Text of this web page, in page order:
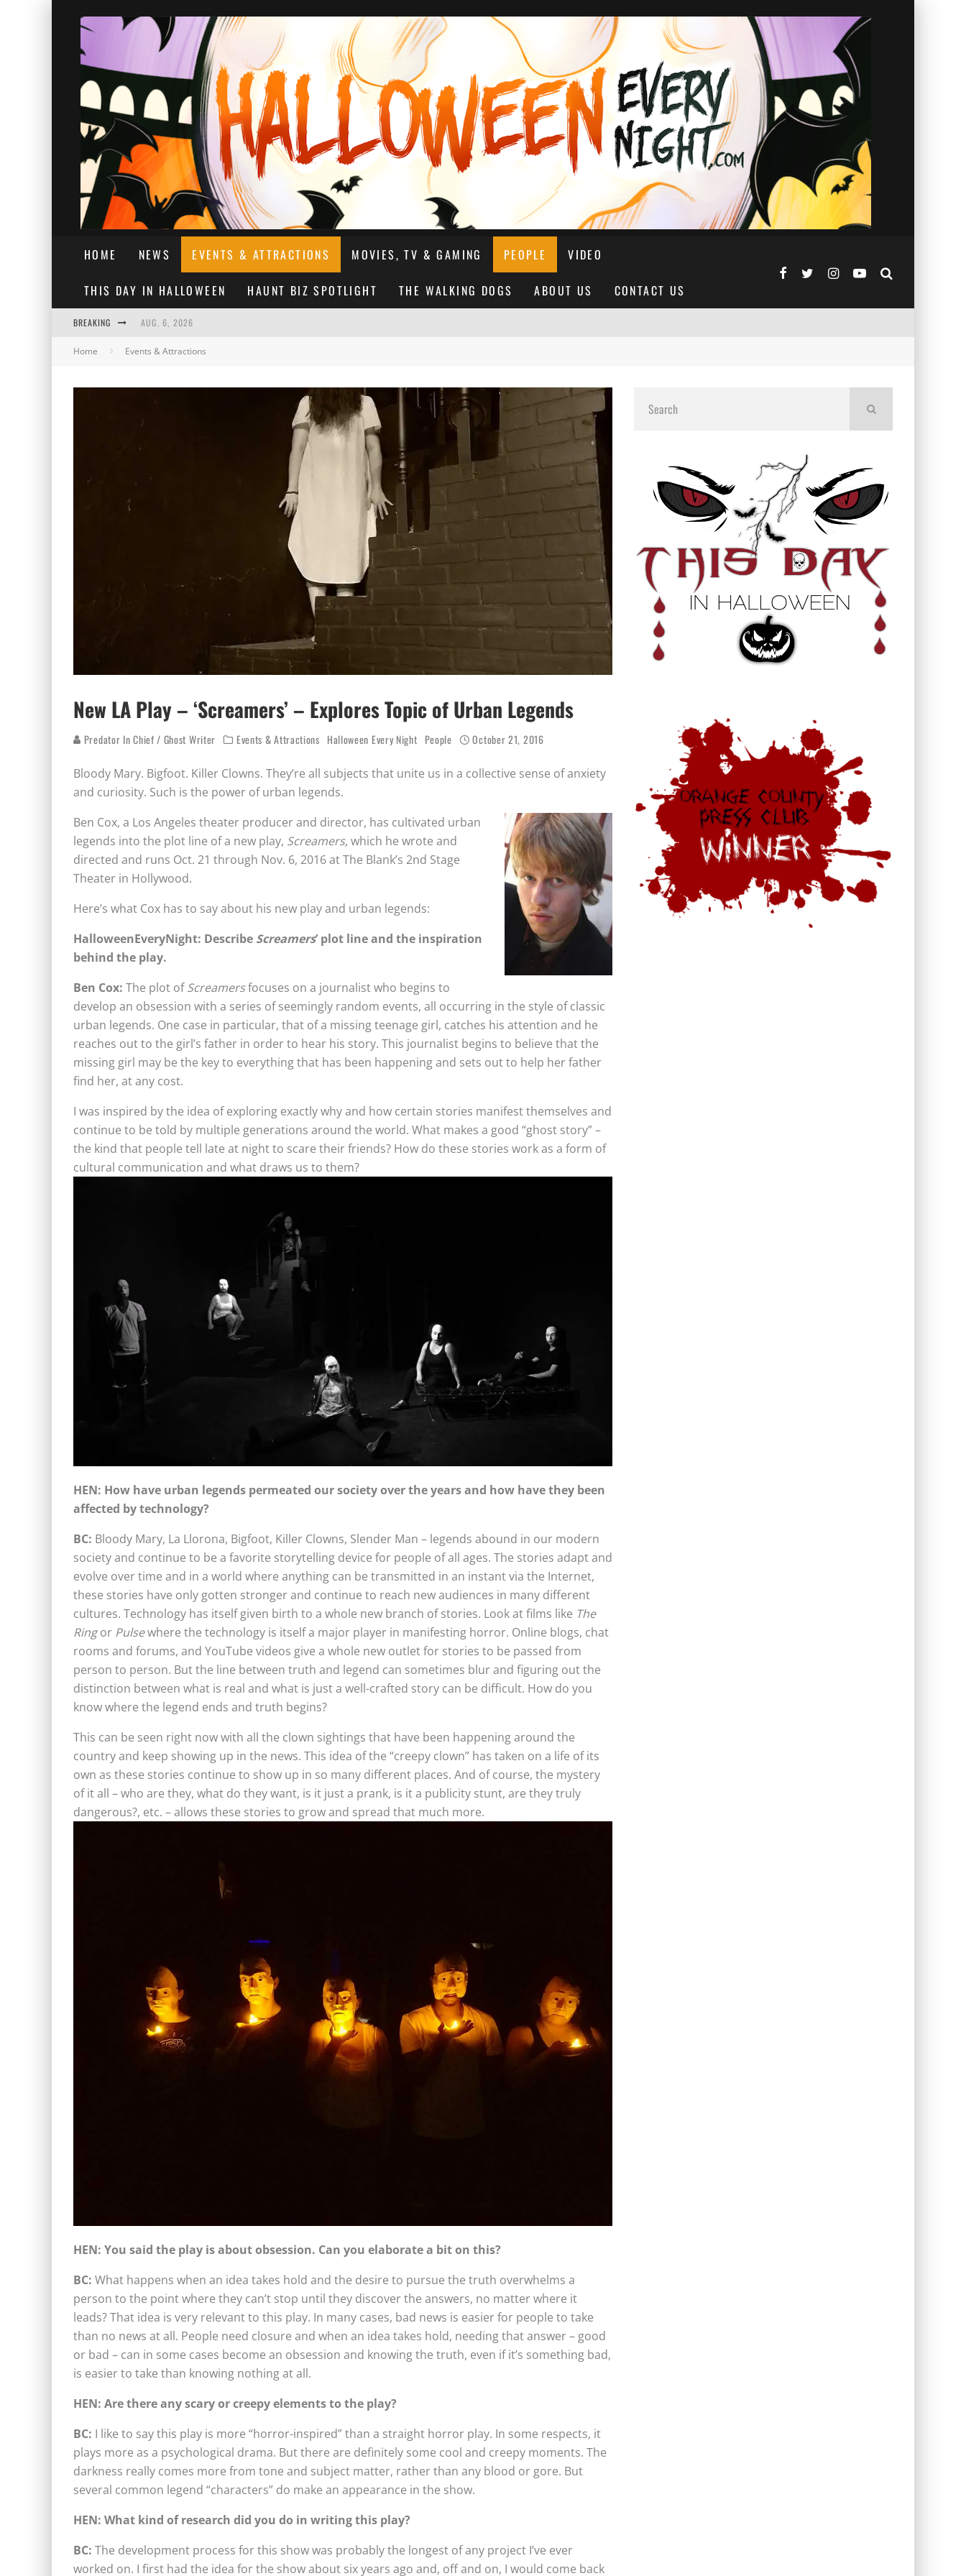
HOME NEWS EVENTS & ATTRACTIONS MOVIES, TV & GAMING PEOPLE VIDEO
THIS DAY IN HALLOWEEN HAUNT BIZ SPOTLIGHT THE WALKING DOGS ABOUT US CONTACT US
BREAKING AUG. 6, 2026
AUG. 5, 2026
Home Events & Attractions
New LA Play – ‘Screamers’ – Explores Topic of Urban Legends
Predator In Chief / Ghost Writer Events & Attractions Halloween Every Night People October 21, 2016
Bloody Mary. Bigfoot. Killer Clowns. They’re all subjects that unite us in a collective sense of anxiety
and curiosity. Such is the power of urban legends.
Ben Cox, a Los Angeles theater producer and director, has cultivated urban
legends into the plot line of a new play, Screamers, which he wrote and
directed and runs Oct. 21 through Nov. 6, 2016 at The Blank’s 2nd Stage
Theater in Hollywood.
Here’s what Cox has to say about his new play and urban legends:
HalloweenEveryNight: Describe Screamers’ plot line and the inspiration
behind the play.
Ben Cox: The plot ofScreamersfocuses on a journalist who begins to
develop an obsession with a series of seemingly random events, all occurring in the style of classic
urban legends. One case in particular, that of a missing teenage girl, catches his attention and he
reaches out to the girl’s father in order to hear his story. This journalist begins to believe that the
missing girl may be the key to everything that has been happening and sets out to help her father
find her, at any cost.
I was inspired by the idea of exploring exactly why and how certain stories manifest themselves and
continue to be told by multiple generations around the world. What makes a good “ghost story” –
the kind that people tell late at night to scare their friends? How do these stories work as a form of
cultural communication and what draws us to them?
HEN: How have urban legends permeated our society over the years and how have they been
affected by technology?
BC: Bloody Mary, La Llorona, Bigfoot, Killer Clowns, Slender Man – legends abound in our modern
society and continue to be a favorite storytelling device for people of all ages. The stories adapt and
evolve over time and in a world where anything can be transmitted in an instant via the Internet,
these stories have only gotten stronger and continue to reach new audiences in many different
cultures. Technology has itself given birth to a whole new branch of stories. Look at films like The
Ringor Pulsewhere the technology is itself a major player in manifesting horror. Online blogs, chat
rooms and forums, and YouTube videos give a whole new outlet for stories to be passed from
person to person. But the line between truth and legend can sometimes blur and figuring out the
distinction between what is real and what is just a well-crafted story can be difficult. How do you
know where the legend ends and truth begins?
This can be seen right now with all the clown sightings that have been happening around the
country and keep showing up in the news. This idea of the “creepy clown” has taken on a life of its
own as these stories continue to show up in so many different places. And of course, the mystery
of it all – who are they, what do they want, is it just a prank, is it a publicity stunt, are they truly
dangerous?, etc. – allows these stories to grow and spread that much more.
HEN: You said the play is about obsession. Can you elaborate a bit on this?
BC: What happens when an idea takes hold and the desire to pursue the truth overwhelms a
person to the point where they can’t stop until they discover the answers, no matter where it
leads? That idea is very relevant to this play. In many cases, bad news is easier for people to take
than no news at all. People need closure and when an idea takes hold, needing that answer – good
or bad – can in some cases become an obsession and knowing the truth, even if it’s something bad,
is easier to take than knowing nothing at all.
HEN: Are there any scary or creepy elements to the play?
BC: I like to say this play is more “horror-inspired” than a straight horror play. In some respects, it
plays more as a psychological drama. But there are definitely some cool and creepy moments. The
darkness really comes more from tone and subject matter, rather than any blood or gore. But
several common legend “characters” do make an appearance in the show.
HEN: What kind of research did you do in writing this play?
BC: The development process for this show was probably the longest of any project I’ve ever
worked on. I first had the idea for the show about six years ago and, off and on, I would come back